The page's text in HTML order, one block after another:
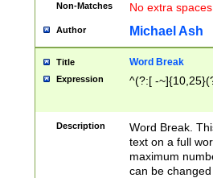
Non-Matches No extra
Author Michael Ash
Title Word Break
Expression ^(?:[ -
Description
Word Break.
text on a full
maximum
can be